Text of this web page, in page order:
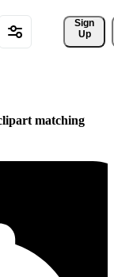
Sign
Up
matching